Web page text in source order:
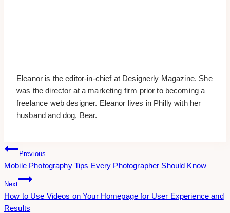
Eleanor is the editor-in-chief at Designerly Magazine. She
was the director at a marketing firm prior to becoming a
freelance web designer. Eleanor lives in Philly with her
husband and dog, Bear.
Post
Navigation
Previous
Mobile Photography Tips Every Photographer Should Know
Next
How to Use Videos on Your Homepage for User Experience and
Results